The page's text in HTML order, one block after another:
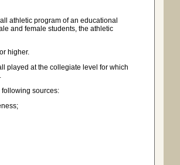
program of an educational
and female students, the athletic
higher.
at the collegiate level for which
sources: